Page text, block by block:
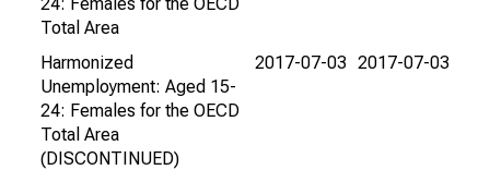
Total Area
Harmonized
Unemployment: Aged 15-
24: Females for the OECD
Total Area
(DISCONTINUED)
2017-07-03 2017-07-03